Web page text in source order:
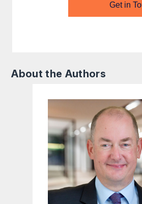
Get in
About the Authors